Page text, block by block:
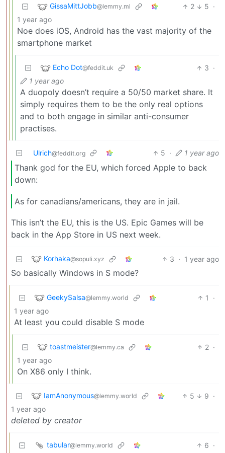
GissaMittJobb@lemmy.ml 2 5 ·
1 year ago
Noe does iOS, Android has the vast majority of the
smartphone market
Echo Dot@feddit.uk 3 ·
1 year ago
A duopoly doesn’t require a 50/50 market share. It
simply requires them to be the only real options
and to both engage in similar anti-consumer
practises.
Ulrich@feddit.org 5 · 1 year ago
Thank god for the EU, which forced Apple to back
down:
As for canadians/americans, they are in jail.
This isn’t the EU, this is the US. Epic Games will be
back in the App Store in US next week.
Korhaka@sopuli.xyz 3 · 1 year ago
So basically Windows in S mode?
GeekySalsa@lemmy.world 1
·
1 year ago
At least you could disable S mode
toastmeister@lemmy.ca 2 ·
1 year ago
On X86 only I think.
IamAnonymous@lemmy.world 5 9 ·
1 year ago
deleted by creator
tabular@lemmy.world 6 ·